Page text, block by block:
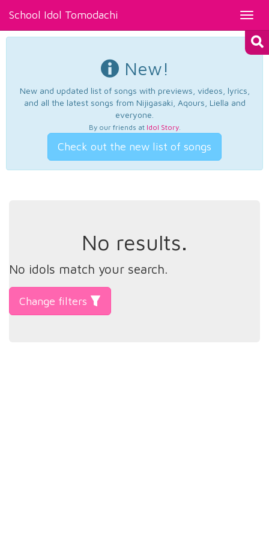
School Idol Tomodachi
New!
New and updated list of songs with previews, videos, lyrics,
and all the latest songs from Nijigasaki, Aqours, Liella and
everyone.
By our friends at Idol Story.
Check out the new list of songs
No results.
No idols match your search.
Change filters